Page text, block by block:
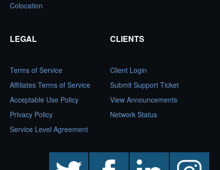
Colocation
LEGAL
Terms of Service
Affiliates Terms of Service
Acceptable Use Policy
Privacy Policy
Service Level Agreement
CLIENTS
Client Login
Submit Support Ticket
View Announcements
Network Status
facebook linkedin instagram